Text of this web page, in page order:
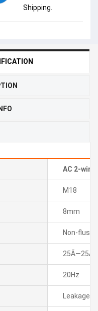
Shipping.
AC 2-wire
M18
8mm
Non-flush
20Hz
Leakage